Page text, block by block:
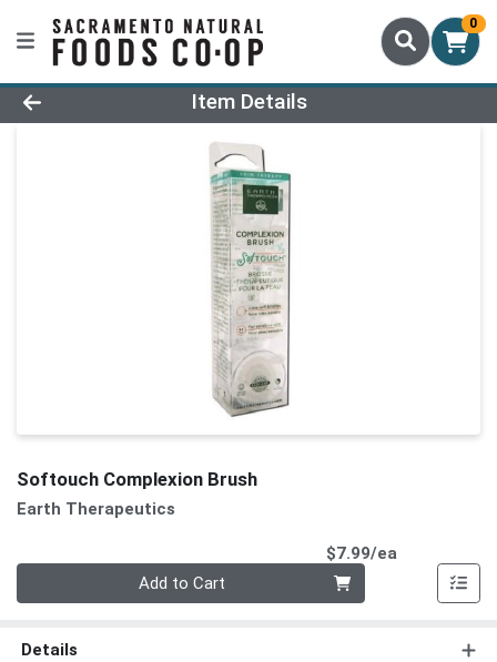
0
Product Details Page
Item Details
Softouch Complexion Brush
Earth Therapeutics
$7.99/ea
Add to Cart
Details